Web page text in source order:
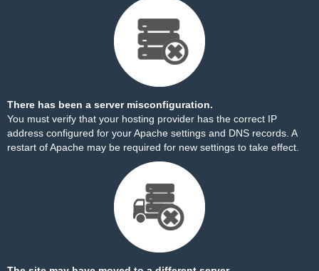
There has been a server misconfiguration.
You must verify that your hosting provider has the correct IP
address configured for your Apache settings and DNS records. A
restart of Apache may be required for new settings to take effect.